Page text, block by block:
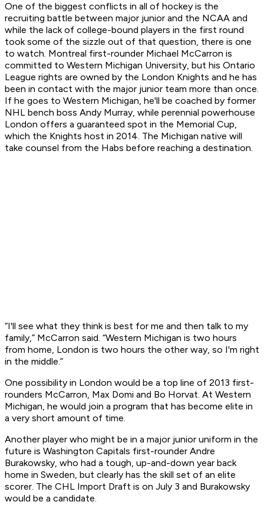
One of the biggest conflicts in all of hockey is the
recruiting battle between major junior and the NCAA and
while the lack of college-bound players in the first round
took some of the sizzle out of that question, there is one
to watch. Montreal first-rounder Michael McCarron is
committed to Western Michigan University, but his Ontario
League rights are owned by the London Knights and he has
been in contact with the major junior team more than once.
If he goes to Western Michigan, he'll be coached by former
NHL bench boss Andy Murray, while perennial powerhouse
London offers a guaranteed spot in the Memorial Cup,
which the Knights host in 2014. The Michigan native will
take counsel from the Habs before reaching a destination.
“I'll see what they think is best for me and then talk to my
family,” McCarron said. “Western Michigan is two hours
from home, London is two hours the other way, so I'm right
in the middle.”
One possibility in London would be a top line of 2013 first-
rounders McCarron, Max Domi and Bo Horvat. At Western
Michigan, he would join a program that has become elite in
a very short amount of time.
Another player who might be in a major junior uniform in the
future is Washington Capitals first-rounder Andre
Burakowsky, who had a tough, up-and-down year back
home in Sweden, but clearly has the skill set of an elite
scorer. The CHL Import Draft is on July 3 and Burakowsky
would be a candidate.